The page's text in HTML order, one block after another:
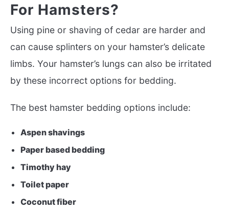
For Hamsters?
Using pine or shaving of cedar are harder and
can cause splinters on your hamster’s delicate
limbs. Your hamster’s lungs can also be irritated
by these incorrect options for bedding.
The best hamster bedding options include:
Aspen shavings
Paper based bedding
Timothy hay
Toilet paper
Coconut fiber